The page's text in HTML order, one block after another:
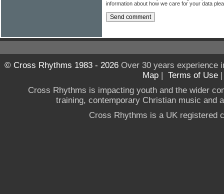
information about how we care for your data
© Cross Rhythms 1983 - 2026Over 30 years experience
Map | Terms of Use
Cross Rhythms is impacting youth and the wider
training, contemporary Christian music and
Cross Rhythms is a UK registered